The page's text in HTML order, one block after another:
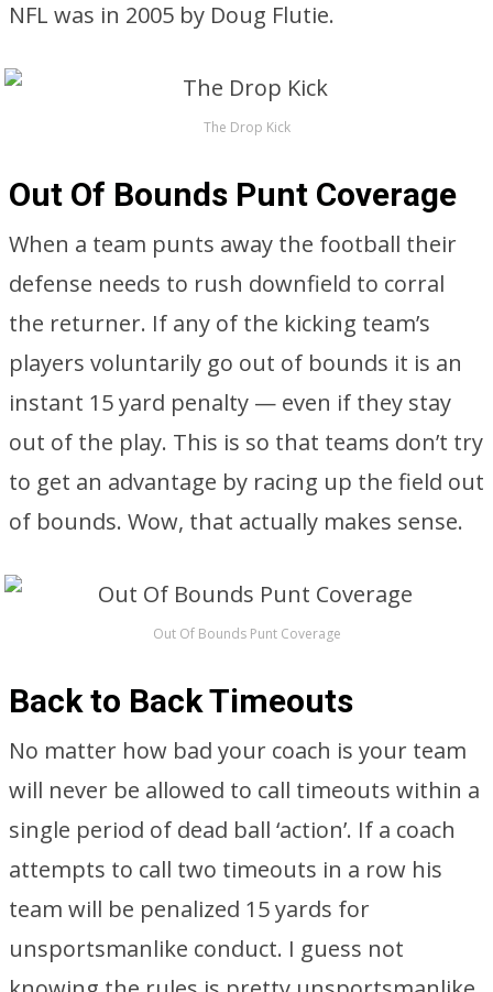
NFL was in 2005 by Doug Flutie.
The Drop Kick
Out Of Bounds Punt Coverage
When a team punts away the football their
defense needs to rush downfield to corral
the returner. If any of the kicking team’s
players voluntarily go out of bounds it is an
instant 15 yard penalty — even if they stay
out of the play. This is so that teams don’t try
to get an advantage by racing up the field out
of bounds. Wow, that actually makes sense.
Out Of Bounds Punt Coverage
Back to Back Timeouts
No matter how bad your coach is your team
will never be allowed to call timeouts within a
single period of dead ball ‘action’. If a coach
attempts to call two timeouts in a row his
team will be penalized 15 yards for
unsportsmanlike conduct. I guess not